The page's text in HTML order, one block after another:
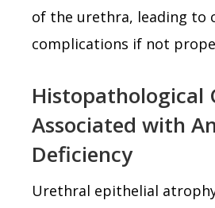
of the urethra, leading to
complications if not
Histopathological
Associated with
Deficiency
Urethral epithelial